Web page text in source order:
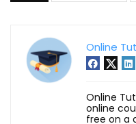
Online
Online
online
free on a